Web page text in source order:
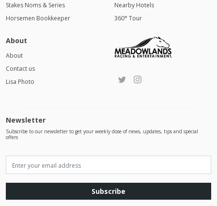
Stakes Noms & Series
Horsemen Bookkeeper
Nearby Hotels
360° Tour
About
About
Contact us
Lisa Photo
Newsletter
Subscribe to our newsletter to get your weekly dose of news, updates, tips and special
offers
Subscribe